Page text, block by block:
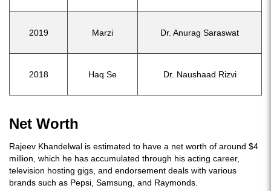
2019 Marzi Dr. Anurag Saraswat
2018 Haq Se Dr. Naushaad Rizvi
Net Worth
Rajeev Khandelwal is estimated to have a net worth of around $4
million, which he has accumulated through his acting career,
television hosting gigs, and endorsement deals with various
brands such as Pepsi, Samsung, and Raymonds.